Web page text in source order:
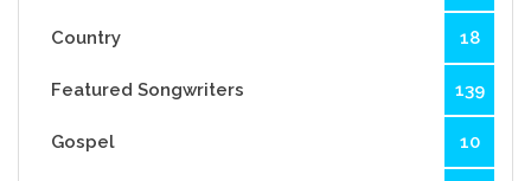
Country 18
Featured Songwriters 139
Gospel 10